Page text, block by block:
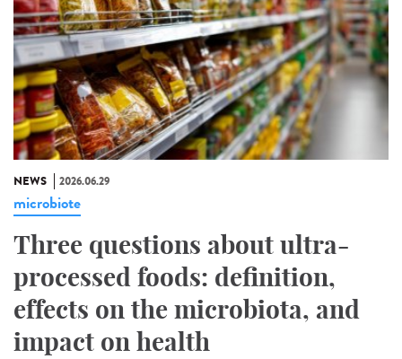
NEWS 2026.06.29
microbiote
Three questions about ultra-
processed foods: definition,
effects on the microbiota, and
impact on health